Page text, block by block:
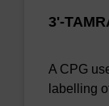
3'-
A CPG
labelling